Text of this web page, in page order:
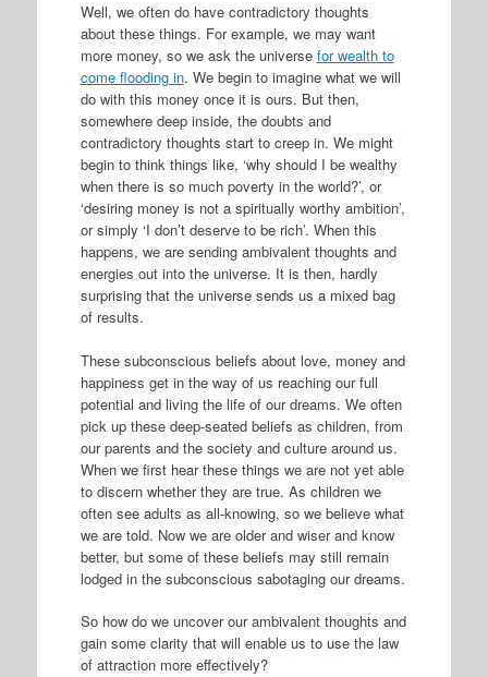
Well, we often do have contradictory thoughts
about these things. For example, we may want
more money, so we ask the universe for wealth to
come flooding in. We begin to imagine what we will
do with this money once it is ours. But then,
somewhere deep inside, the doubts and
contradictory thoughts start to creep in. We might
begin to think things like, ‘why should I be wealthy
when there is so much poverty in the world?’, or
‘desiring money is not a spiritually worthy ambition’,
or simply ‘I don’t deserve to be rich’. When this
happens, we are sending ambivalent thoughts and
energies out into the universe. It is then, hardly
surprising that the universe sends us a mixed bag
of results.
These subconscious beliefs about love, money and
happiness get in the way of us reaching our full
potential and living the life of our dreams. We often
pick up these deep-seated beliefs as children, from
our parents and the society and culture around us.
When we first hear these things we are not yet able
to discern whether they are true. As children we
often see adults as all-knowing, so we believe what
we are told. Now we are older and wiser and know
better, but some of these beliefs may still remain
lodged in the subconscious sabotaging our dreams.
So how do we uncover our ambivalent thoughts and
gain some clarity that will enable us to use the law
of attraction more effectively?